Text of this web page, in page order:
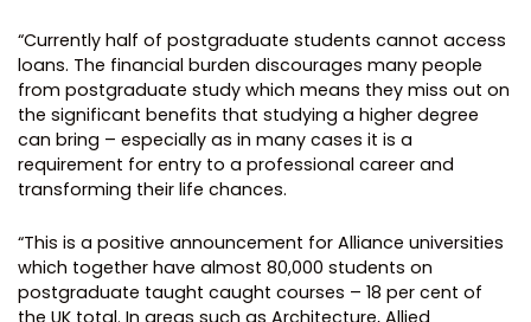
“Currently half of postgraduate students cannot access
loans. The financial burden discourages many people
from postgraduate study which means they miss out on
the significant benefits that studying a higher degree
can bring – especially as in many cases it is a
requirement for entry to a professional career and
transforming their life chances.
“This is a positive announcement for Alliance universities
which together have almost 80,000 students on
postgraduate taught caught courses – 18 per cent of
the UK total. In areas such as Architecture, Allied